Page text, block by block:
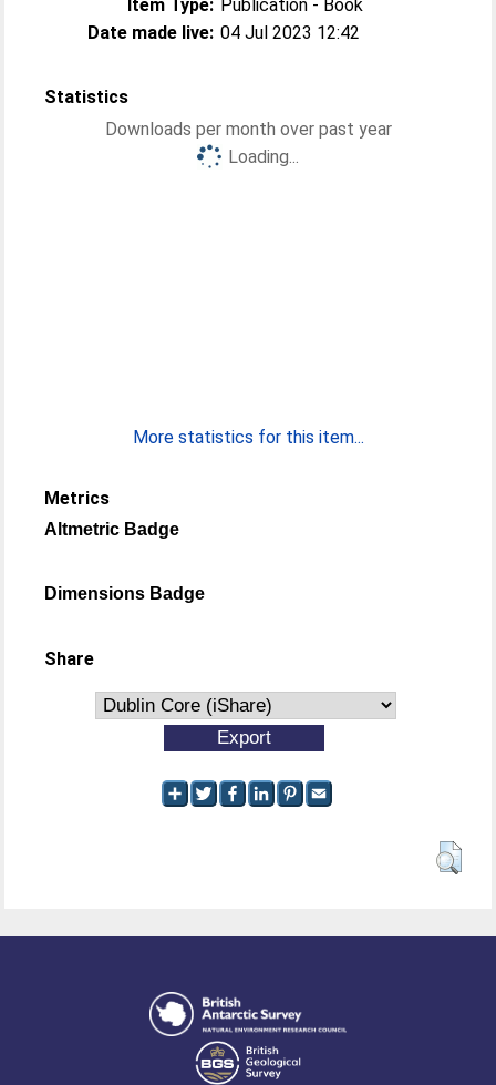
Item Type: Publication - Book
Date made live: 04 Jul 2023 12:42
Statistics
Downloads per month over past year
Loading...
More statistics for this item...
Metrics
Altmetric Badge
Dimensions Badge
Share